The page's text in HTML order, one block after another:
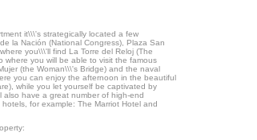
it\\\'s strategically located a few
la Nación (National Congress), Plaza San
you\\\'ll find La Torre del Reloj (The
where you will be able to visit the famous
(the Woman\\\'s Bridge) and the naval
you can enjoy the afternoon in the beautiful
while you let yourself be captivated by
also have a great number of high-end
for example: The Marriot Hotel and